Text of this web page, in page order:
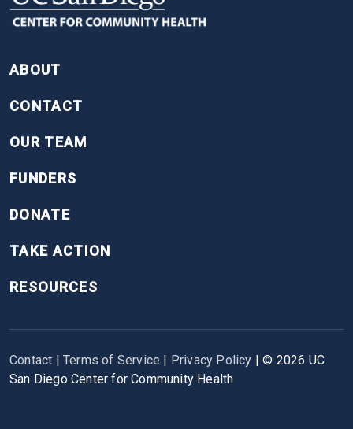
ABOUT
CONTACT
OUR TEAM
FUNDERS
DONATE
TAKE ACTION
RESOURCES
Contact |Terms of Service Privacy Policy | © 2026 UC
San Diego Center for Community Health